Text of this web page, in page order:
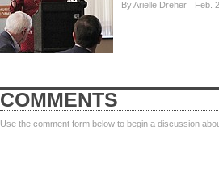
ByArielle Dreher Feb.
COMMENTS
Use the comment form below to begin a discussion